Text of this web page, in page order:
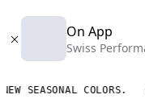
On App
Swiss
COLORS.